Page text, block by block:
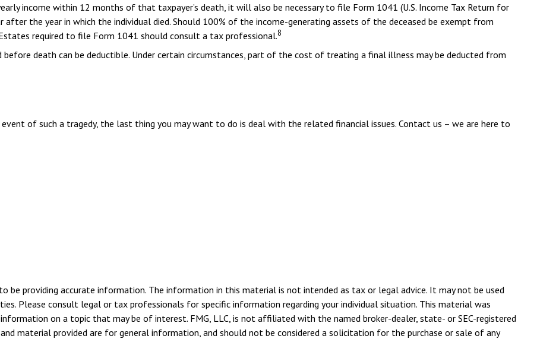
income within 12 months of that taxpayer’s death, it will also be necessary to file Form 1041 (U.S. Income Tax Return for
after the year in which the individual died. Should 100% of the income-generating assets of the deceased be exempt from
required to file Form 1041 should consult a tax professional.8
before death can be deductible. Under certain circumstances, part of the cost of treating a final illness may be deducted from
of such a tragedy, the last thing you may want to do is deal with the related financial issues. Contact us – we are here to
be providing accurate information. The information in this material is not intended as tax or legal advice. It may not be used
Please consult legal or tax professionals for specific information regarding your individual situation. This material was
on a topic that may be of interest. FMG, LLC, is not affiliated with the named broker-dealer, state- or SEC-registered
material provided are for general information, and should not be considered a solicitation for the purchase or sale of any